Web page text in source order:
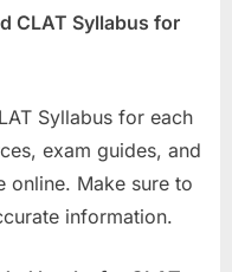
CLAT Syllabus for
Syllabus for each
exam guides, and
online. Make sure to
information.